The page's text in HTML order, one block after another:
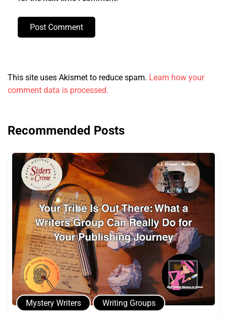
Post Comment
This site uses Akismet to reduce spam. Learn how your
comment data is processed.
Recommended Posts
Mystery Writers Writing Groups